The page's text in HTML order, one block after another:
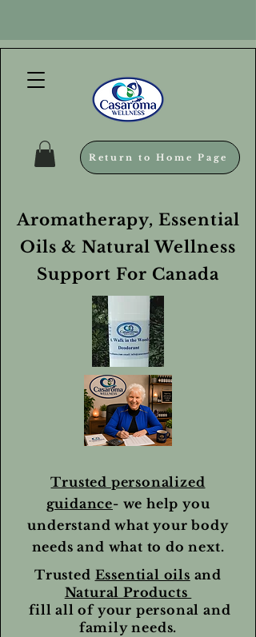
Return to Home Page
Aromatherapy, Essential
Oils & Natural Wellness
Support For Canada
Trusted personalized
guidance- we help you
understand what your body
needs and what to do next.
Trusted Essential oils and
Natural Products
fill all of your personal and
family needs.